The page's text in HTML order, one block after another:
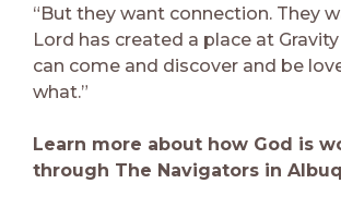
“But they want connection. They
Lord has created a place at
can come and discover and be
what.”
Learn more about how God is
through The Navigators in